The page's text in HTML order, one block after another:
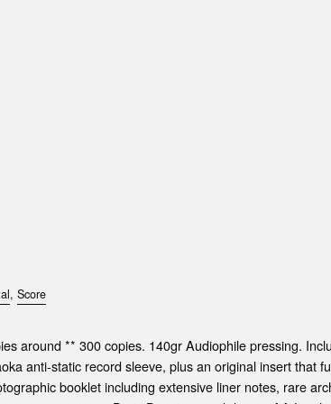
, Score
around ** 300 copies. 140gr Audiophile pressing.
anti-static record sleeve, plus an original insert that
booklet including extensive liner notes, rare